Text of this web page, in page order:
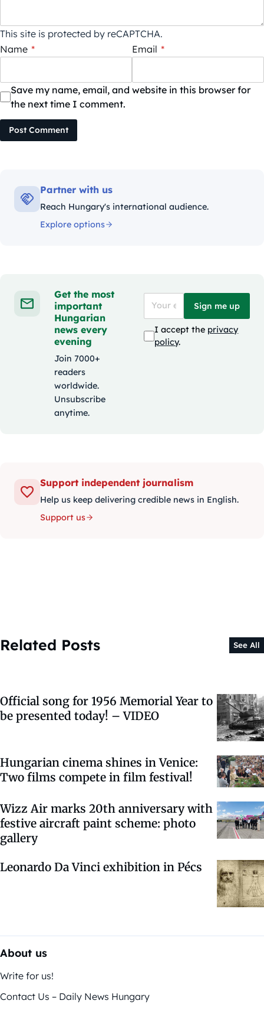
This site is protected by reCAPTCHA.
Name * Email *
Save my name, email, and website in this browser for
the next time I comment.
Post Comment
Partner with us
Reach Hungary's international audience.
Explore options
Get the most
important
Hungarian
news every
evening
Join 7000+
readers
worldwide.
Unsubscribe
anytime.
Sign me up
I accept the privacy
policy.
Support independent journalism
Help us keep delivering credible news in English.
Support us
Related Posts See All
Official song for 1956 Memorial Year to
be presented today! – VIDEO
Hungarian cinema shines in Venice:
Two films compete in film festival!
Wizz Air marks 20th anniversary with
festive aircraft paint scheme: photo
gallery
Leonardo Da Vinci exhibition in Pécs
About us
Write for us!
Contact Us – Daily News Hungary